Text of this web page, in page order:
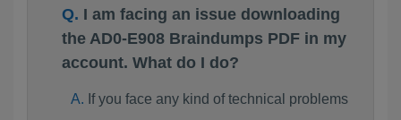
I am facing an issue downloading
the AD0-E908 Braindumps PDF in my
account. What do I do?
If you face any kind of technical problems